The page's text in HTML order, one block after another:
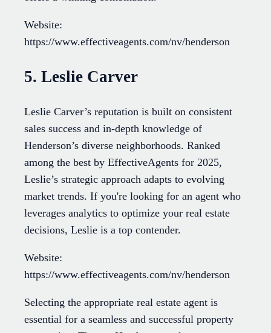
Website:
https://www.effectiveagents.com/nv/henderson
5. Leslie Carver
Leslie Carver’s reputation is built on consistent
sales success and in-depth knowledge of
Henderson’s diverse neighborhoods. Ranked
among the best by EffectiveAgents for 2025,
Leslie’s strategic approach adapts to evolving
market trends. If you're looking for an agent who
leverages analytics to optimize your real estate
decisions, Leslie is a top contender.
Website:
https://www.effectiveagents.com/nv/henderson
Selecting the appropriate real estate agent is
essential for a seamless and successful property